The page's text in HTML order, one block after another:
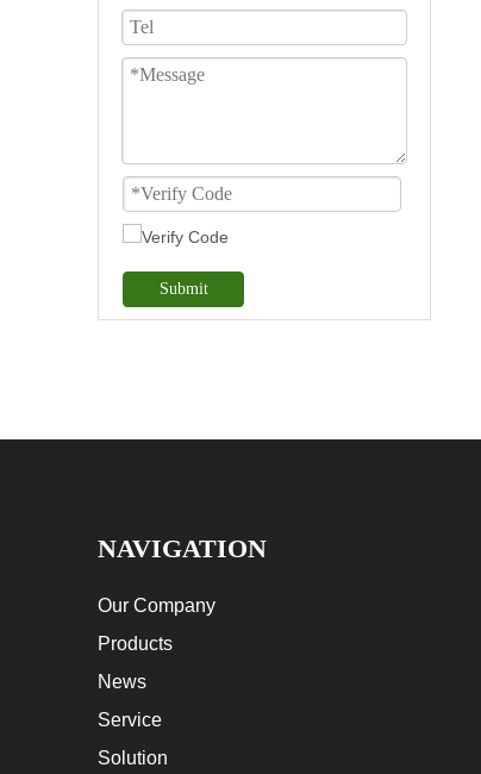
Submit
NAVIGATION
Our Company
Products
News
Service
Solution